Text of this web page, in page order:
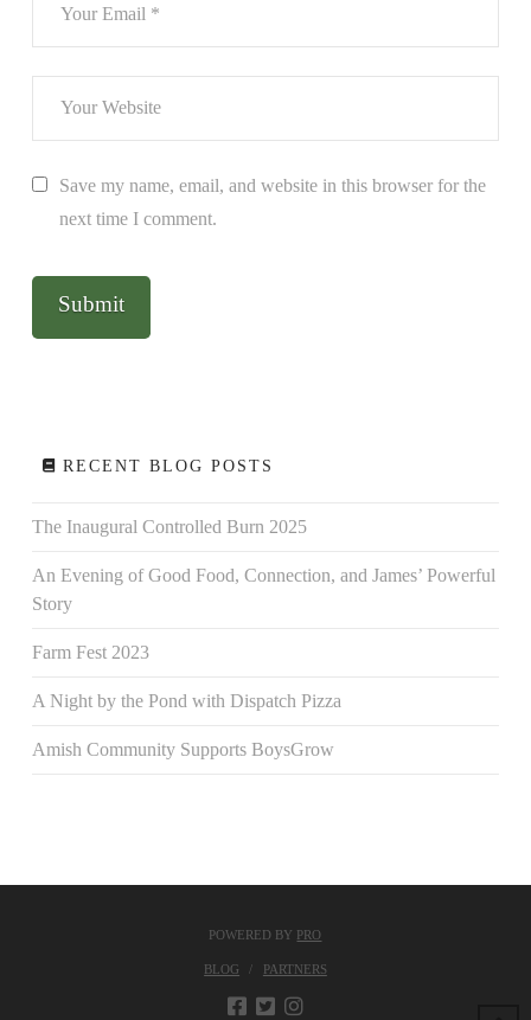
Save my name, email, and website in this browser for the
next time I comment.
RECENT BLOG POSTS
The Inaugural Controlled Burn 2025
An Evening of Good Food, Connection, and James’ Powerful
Story
Farm Fest 2023
A Night by the Pond with Dispatch Pizza
Amish Community Supports BoysGrow
POWERED BY PRO
BLOG PARTNERS